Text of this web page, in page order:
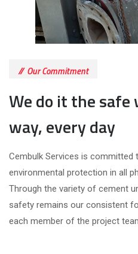
Our Commitment
We do it the
way, every day
Cembulk Services is committed
environmental protection in all
Through the variety of cement
safety remains our consistent
each member of the project